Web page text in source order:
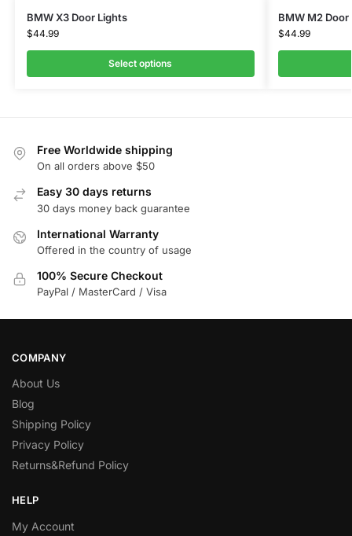
BMW X3 Door Lights
$44.99
Select options
BMW M2 Door
$44.99
Free Worldwide shipping
On all orders above $50
Easy 30 days returns
30 days money back guarantee
International Warranty
Offered in the country of usage
100% Secure Checkout
PayPal / MasterCard / Visa
COMPANY
About Us
Blog
Shipping Policy
Privacy Policy
Returns&Refund Policy
HELP
My Account